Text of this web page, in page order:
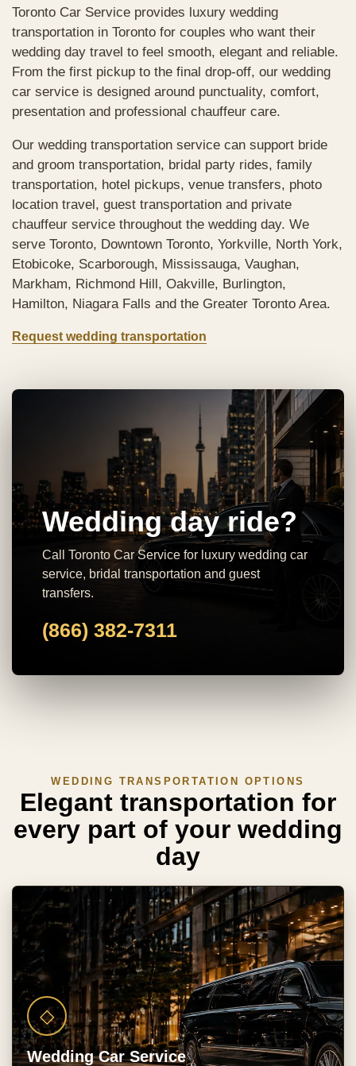
Toronto Car Service provides luxury wedding
transportation in Toronto for couples who want their
wedding day travel to feel smooth, elegant and reliable.
From the first pickup to the final drop-off, our wedding
car service is designed around punctuality, comfort,
presentation and professional chauffeur care.
Our wedding transportation service can support bride
and groom transportation, bridal party rides, family
transportation, hotel pickups, venue transfers, photo
location travel, guest transportation and private
chauffeur service throughout the wedding day. We
serve Toronto, Downtown Toronto, Yorkville, North York,
Etobicoke, Scarborough, Mississauga, Vaughan,
Markham, Richmond Hill, Oakville, Burlington,
Hamilton, Niagara Falls and the Greater Toronto Area.
Request wedding transportation
Wedding day ride?
Call Toronto Car Service for luxury wedding car
service, bridal transportation and guest
transfers.
(866) 382-7311
WEDDING TRANSPORTATION OPTIONS
Elegant transportation for
every part of your wedding
day
◇
Wedding Car Service